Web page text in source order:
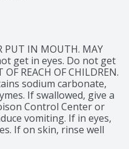
PUT IN MOUTH. MAY
get in eyes. Do not get
REACH OF CHILDREN.
sodium carbonate,
If swallowed, give a
Control Center or
vomiting. If in eyes,
If on skin, rinse well